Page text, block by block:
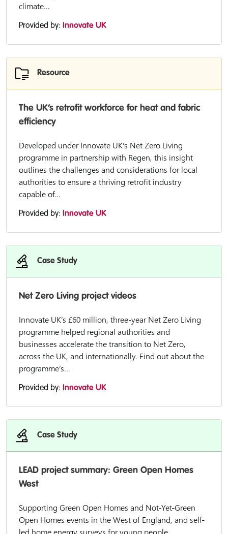
climate...
Provided by: Innovate UK
Resource
The UK’s retrofit workforce for heat and fabric
efficiency
Developed under Innovate UK’s Net Zero Living
programme in partnership with Regen, this insight
outlines the challenges and considerations for local
authorities to ensure a thriving retrofit industry
capable of...
Provided by: Innovate UK
Case Study
Net Zero Living project videos
Innovate UK’s £60 million, three-year Net Zero Living
programme helped regional authorities and
businesses accelerate the transition to Net Zero,
across the UK, and internationally. Find out about the
programme’s...
Provided by: Innovate UK
Case Study
LEAD project summary: Green Open Homes
West
Supporting Green Open Homes and Not-Yet-Green
Open Homes events in the West of England, and self-